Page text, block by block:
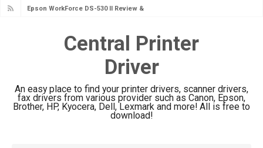
Epson WorkForce Pro EM-C8101
Epson WorkForce Pro EM-C800
Review & Driver Download
Epson EcoTank L6490 Review &
Driver Download
Epson EcoTank L6390 Review: Specs
Central Printer
Driver
An easy place to find your printer drivers, scanner drivers,
fax drivers from various provider such as Canon, Epson,
Brother, HP, Kyocera, Dell, Lexmark and more! All is free to
download!